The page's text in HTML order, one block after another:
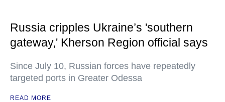
Russia cripples Ukraine’s 'southern
gateway,' Kherson Region official says
Since July 10, Russian forces have repeatedly
targeted ports in Greater Odessa
READ MORE